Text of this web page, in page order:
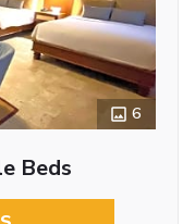
6
Beds